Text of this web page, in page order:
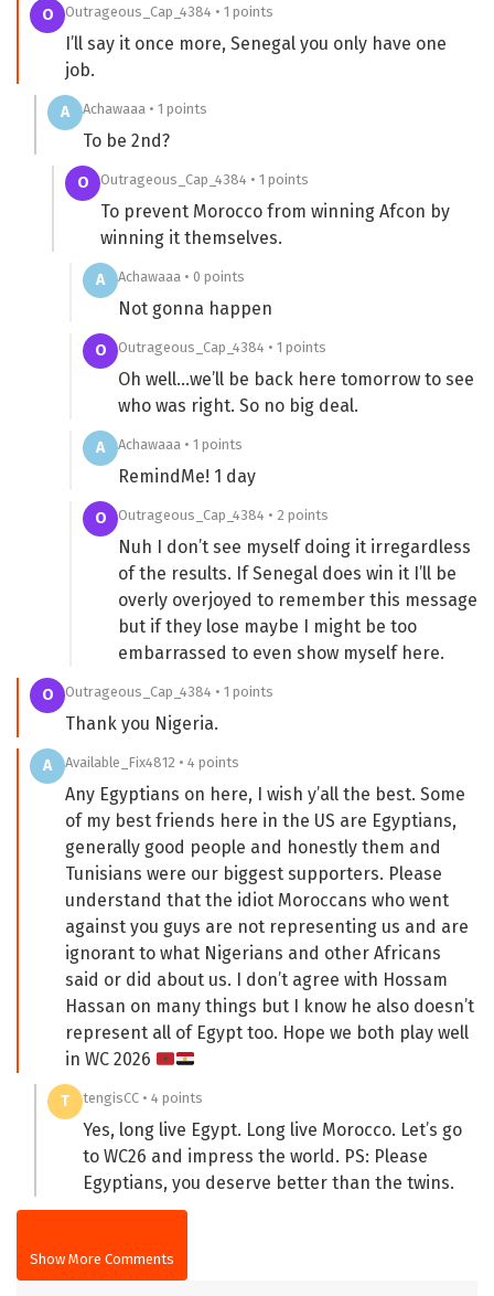
O Outrageous_Cap_4384 • 1 points
I’ll say it once more, Senegal you only have one
job.
A Achawaaa • 1 points
To be 2nd?
O Outrageous_Cap_4384 • 1 points
To prevent Morocco from winning Afcon by
winning it themselves.
A Achawaaa • 0 points
Not gonna happen
O Outrageous_Cap_4384 • 1 points
Oh well…we’ll be back here tomorrow to see
who was right. So no big deal.
A Achawaaa • 1 points
RemindMe! 1 day
O Outrageous_Cap_4384 • 2 points
Nuh I don’t see myself doing it irregardless
of the results. If Senegal does win it I’ll be
overly overjoyed to remember this message
but if they lose maybe I might be too
embarrassed to even show myself here.
O Outrageous_Cap_4384 • 1 points
Thank you Nigeria.
A Available_Fix4812 • 4 points
Any Egyptians on here, I wish y’all the best. Some
of my best friends here in the US are Egyptians,
generally good people and honestly them and
Tunisians were our biggest supporters. Please
understand that the idiot Moroccans who went
against you guys are not representing us and are
ignorant to what Nigerians and other Africans
said or did about us. I don’t agree with Hossam
Hassan on many things but I know he also doesn’t
represent all of Egypt too. Hope we both play well
in WC 2026
T tengisCC • 4 points
Yes, long live Egypt. Long live Morocco. Let’s go
to WC26 and impress the world. PS: Please
Egyptians, you deserve better than the twins.
Show More Comments